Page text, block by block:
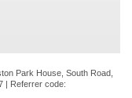
Park House, South Road,
| Referrer code: